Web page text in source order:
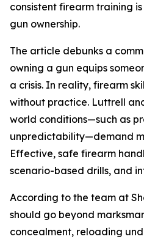
consistent firearm training
gun ownership.
The article debunks a
owning a gun equips
a crisis. In reality, firearm
without practice. Luttrell
world conditions—such as
unpredictability—demand
Effective, safe firearm
scenario-based drills, and
According to the team at
should go beyond
concealment, reloading